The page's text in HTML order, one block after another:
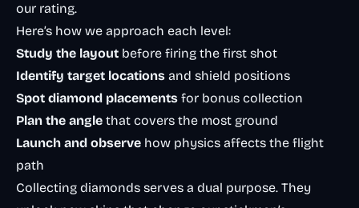
our rating.
Here’s how we approach each level:
Study the layout before firing the first shot
Identify target locations and shield positions
Spot diamond placements for bonus collection
Plan the angle that covers the most ground
Launch and observe how physics affects the flight
path
Collecting diamonds serves a dual purpose. They